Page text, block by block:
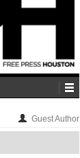
Guest Author